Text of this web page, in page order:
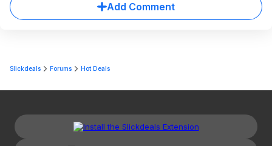
Add Comment
Slickdeals Forums Hot Deals